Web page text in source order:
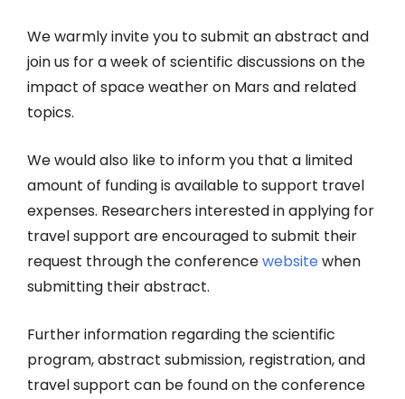
We warmly invite you to submit an abstract and
join us for a week of scientific discussions on the
impact of space weather on Mars and related
topics.
We would also like to inform you that a limited
amount of funding is available to support travel
expenses. Researchers interested in applying for
travel support are encouraged to submit their
request through the conferencewebsitewhen
submitting their abstract.
Further information regarding the scientific
program, abstract submission, registration, and
travel support can be found on the conference